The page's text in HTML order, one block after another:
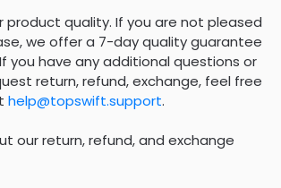
product quality. If you are not pleased
we offer a 7-day quality guarantee
you have any additional questions or
return, refund, exchange, feel free
help@topswift.support.
our return, refund, and exchange